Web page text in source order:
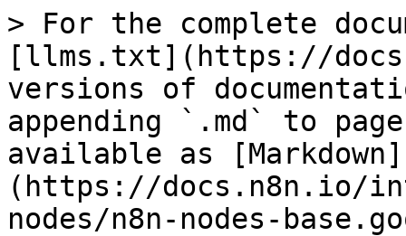
> For the complete
[llms.txt](https://
versions of
appending `.md` to
available as [Markdown]
(https://docs.n8n.io/
nodes/n8n-nodes-